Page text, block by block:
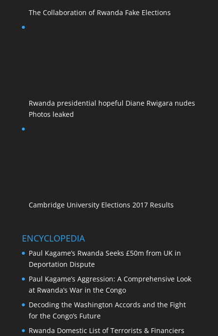
The Collaboration of Rwanda Fake Elections
Rwanda presidential hopeful Diane Rwigara nudes
Photos leaked
Cambridge University Elections 2017 Results
ENCYCLOPEDIA
Paul Kagame’s Rwanda Seeks £50m from UK in
Deportation Dispute
Paul Kagame’s Aggression: A Comprehensive Look
at Rwanda’s War in the Congo
Decoding the Washington Accords and the Fight
for the Congo’s Future
Rwanda Domestic List of Terrorists & Financiers